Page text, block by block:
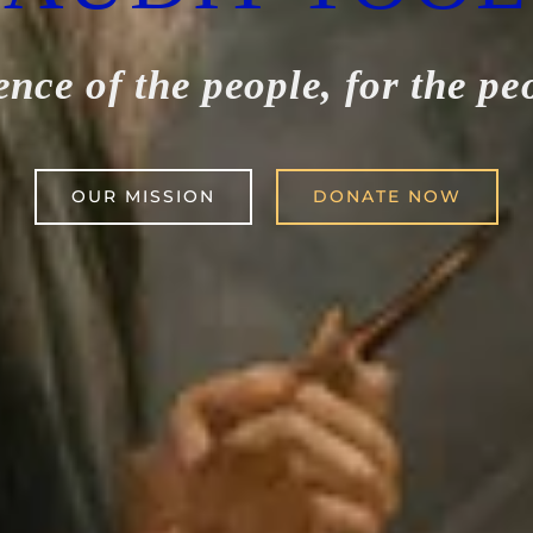
of the people, for the
OUR MISSION DONATE NOW